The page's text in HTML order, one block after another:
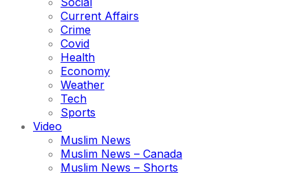
Current Affairs
Crime
Covid
Health
Economy
Weather
Tech
Sports
Video
Muslim News
Muslim News – Canada
Muslim News – Shorts